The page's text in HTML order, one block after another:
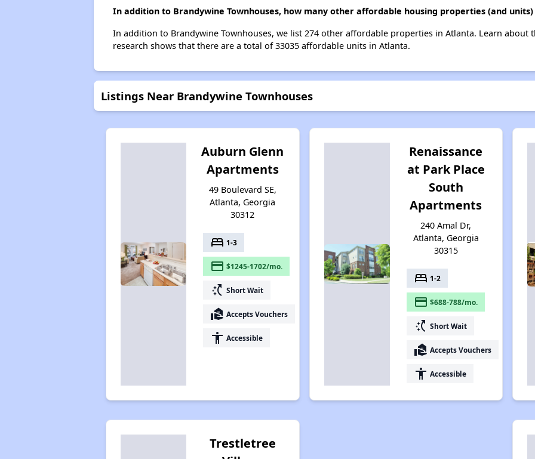
In addition to Brandywine Townhouses, how many other affordable housing properties (and
In addition to Brandywine Townhouses, we list 274 other affordable properties in Atlanta. Learn about
research shows that there are a total of 33035 affordable units in Atlanta.
Listings Near Brandywine Townhouses
Auburn Glenn
Apartments
49 Boulevard SE,
Atlanta, Georgia
30312
bed 1-3
payment $1245-1702/mo.
switch_access_shortcut Short Wait
real_estate_agent Accepts Vouchers
accessibility Accessible
Renaissance
at Park Place
South
Apartments
240 Amal Dr,
Atlanta, Georgia
30315
bed 1-2
payment $688-788/mo.
switch_access_shortcut Short Wait
real_estate_agent Accepts Vouchers
accessibility Accessible
Trestletree